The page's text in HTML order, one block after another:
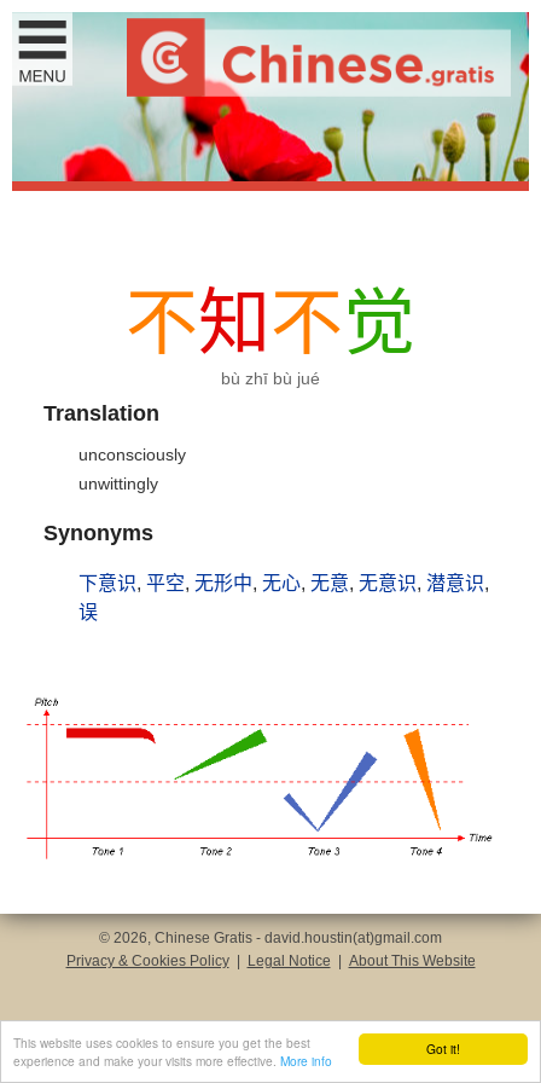
Got it!
This website uses cookies to ensure you get the best
experience and make your visits more effective. More info
不知不觉
bù zhī bù jué
Translation
unconsciously
unwittingly
Synonyms
下意识, 平空, 无形中, 无心, 无意, 无意识, 潜意识,
误
© 2026, Chinese Gratis - david.houstin(at)gmail.com
Privacy & Cookies Policy
Legal Notice About This Website